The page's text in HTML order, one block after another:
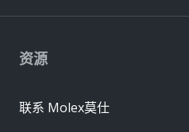
资源
联系 Molex莫仕